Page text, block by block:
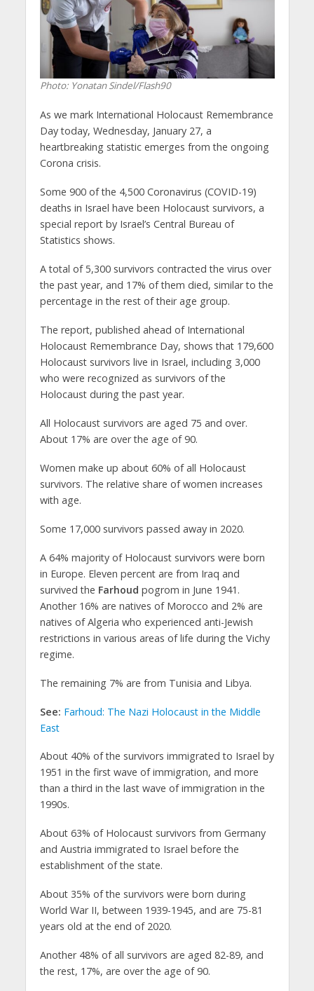
Photo: Yonatan Sindel/Flash90
As we mark International Holocaust Remembrance
Day today, Wednesday, January 27, a
heartbreaking statistic emerges from the ongoing
Corona crisis.
Some 900 of the 4,500 Coronavirus (COVID-19)
deaths in Israel have been Holocaust survivors, a
special report by Israel’s Central Bureau of
Statistics shows.
A total of 5,300 survivors contracted the virus over
the past year, and 17% of them died, similar to the
percentage in the rest of their age group.
The report, published ahead of International
Holocaust Remembrance Day, shows that 179,600
Holocaust survivors live in Israel, including 3,000
who were recognized as survivors of the
Holocaust during the past year.
All Holocaust survivors are aged 75 and over.
About 17% are over the age of 90.
Women make up about 60% of all Holocaust
survivors. The relative share of women increases
with age.
Some 17,000 survivors passed away in 2020.
A 64% majority of Holocaust survivors were born
in Europe. Eleven percent are from Iraq and
survived the Farhoud pogrom in June 1941.
Another 16% are natives of Morocco and 2% are
natives of Algeria who experienced anti-Jewish
restrictions in various areas of life during the Vichy
regime.
The remaining 7% are from Tunisia and Libya.
See: Farhoud: The Nazi Holocaust in the Middle
East
About 40% of the survivors immigrated to Israel by
1951 in the first wave of immigration, and more
than a third in the last wave of immigration in the
1990s.
About 63% of Holocaust survivors from Germany
and Austria immigrated to Israel before the
establishment of the state.
About 35% of the survivors were born during
World War II, between 1939-1945, and are 75-81
years old at the end of 2020.
Another 48% of all survivors are aged 82-89, and
the rest, 17%, are over the age of 90.